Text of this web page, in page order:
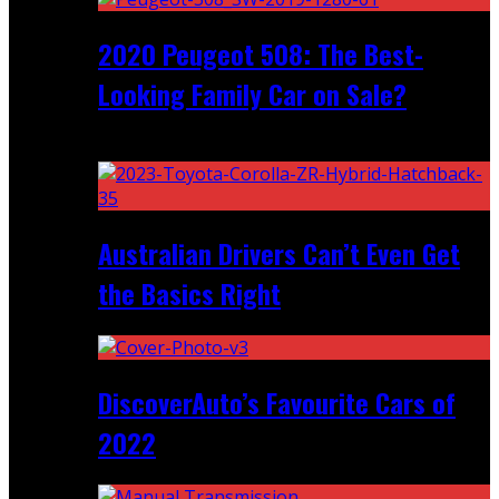
2020 Peugeot 508: The Best-
Looking Family Car on Sale?
Australian Drivers Can’t Even Get
the Basics Right
DiscoverAuto’s Favourite Cars of
2022